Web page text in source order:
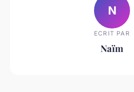
N
ECRIT PAR
Naïm